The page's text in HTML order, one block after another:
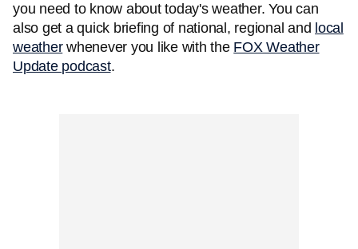
you need to know about today's weather. You can
also get a quick briefing of national, regional and local
weatherwhenever you like with the FOX Weather
Update podcast.